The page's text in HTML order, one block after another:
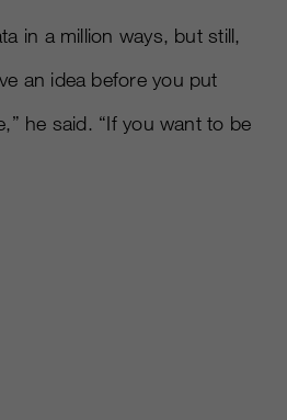
in a million ways, but still,
an idea before you put
he said. “If you want to be